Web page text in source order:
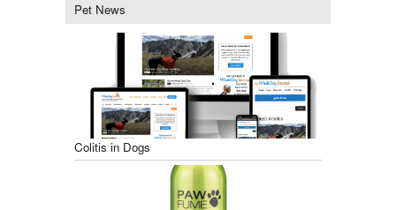
Pet News
Colitis in Dogs